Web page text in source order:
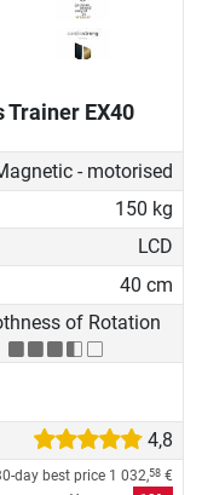
EX40
- motorised
150 kg
LCD
40 cm
of Rotation
4,8
day best price 1 032,58 €